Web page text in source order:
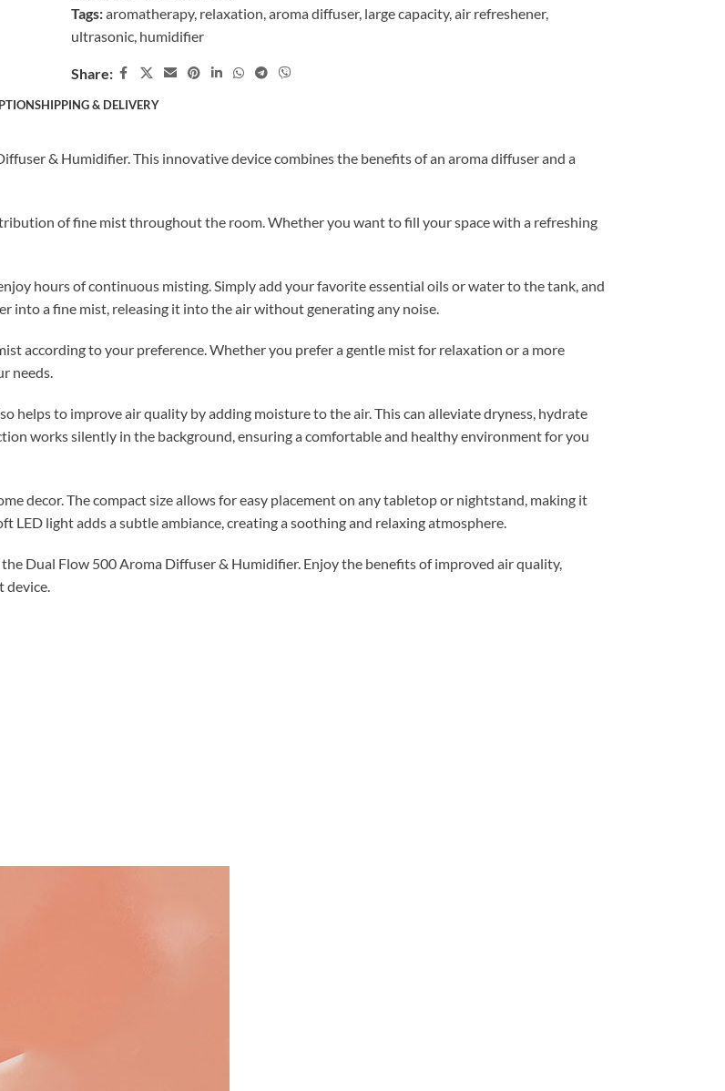
Tags:aromatherapy, relaxation,aroma diffuser, large capacity,air refreshener,
ultrasonic, humidifier
Share:
SHIPPING & DELIVERY
& Humidifier. This innovative device combines the benefits of an aroma diffuser and a
of fine mist throughout the room. Whether you want to fill your space with a refreshing
hours of continuous misting. Simply add your favorite essential oils or water to the tank, and
into a fine mist, releasing it into the air without generating any noise.
according to your preference. Whether you prefer a gentle mist for relaxation or a more
needs.
helps to improve air quality by adding moisture to the air. This can alleviate dryness, hydrate
works silently in the background, ensuring a comfortable and healthy environment for you
decor. The compact size allows for easy placement on any tabletop or nightstand, making it
LED light adds a subtle ambiance, creating a soothing and relaxing atmosphere.
Dual Flow 500 Aroma Diffuser & Humidifier. Enjoy the benefits of improved air quality,
device.